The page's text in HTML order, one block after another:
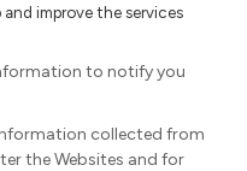
improve the services
to notify you
collected from
the Websites and for